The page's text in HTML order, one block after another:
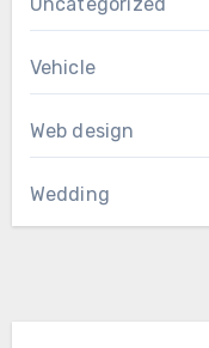
Vehicle
Web design
Wedding